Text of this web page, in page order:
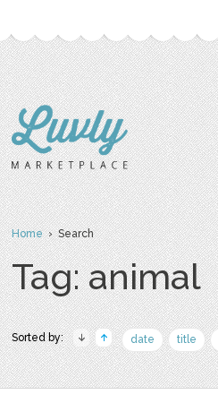
Home› Search
Tag: animal
Sorted by: date title